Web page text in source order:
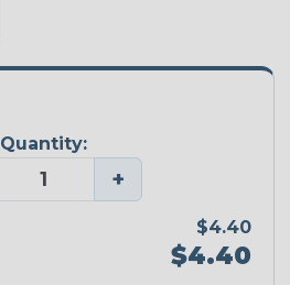
Quantity:
+
$4.40
$4.40